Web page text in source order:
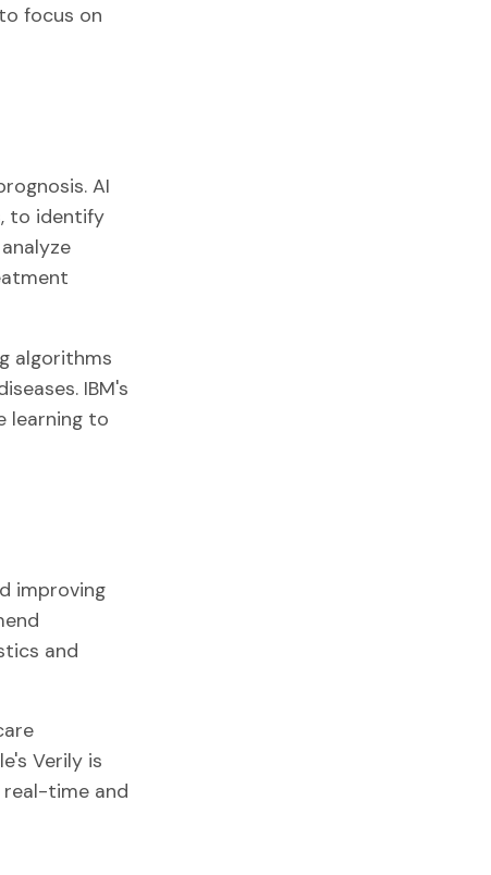
focus on
AI
to identify
algorithms
IBM's
learning to
improving
and
Verily is
time and